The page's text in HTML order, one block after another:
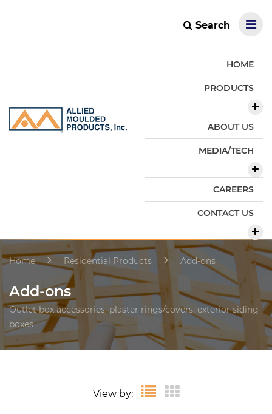
Search
HOME
PRODUCTS
ABOUT US
MEDIA/TECH
CAREERS
CONTACT US
Home Residential Products Add-ons
Add-ons
Outlet box accessories, plaster rings/covers, exterior siding
boxes
View by: